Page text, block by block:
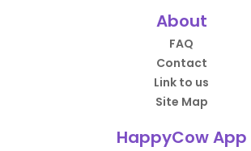
About
FAQ
Contact
Link to us
Site Map
HappyCow App